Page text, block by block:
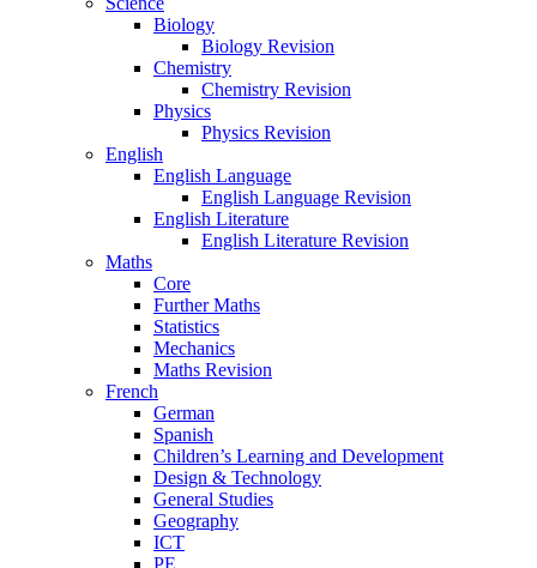
Biology
Biology Revision
Chemistry
Chemistry Revision
Physics
Physics Revision
English
English Language
English Language Revision
English Literature
English Literature Revision
Maths
Core
Further Maths
Statistics
Mechanics
Maths Revision
French
German
Spanish
Children’s Learning and Development
Design & Technology
General Studies
Geography
ICT
PE